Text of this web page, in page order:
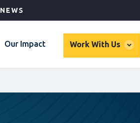
NEWS
Our Impact Work With Us